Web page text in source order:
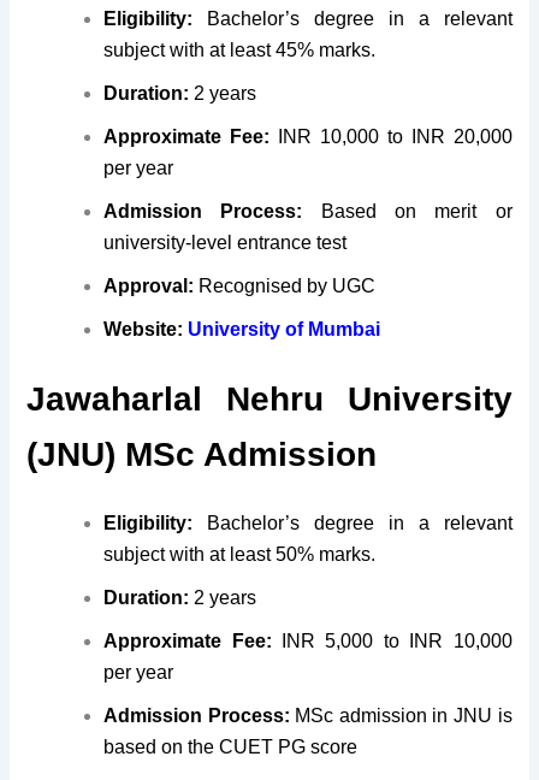
Eligibility: Bachelor’s degree in a relevant
subject with at least 45% marks.
Duration: 2 years
Approximate Fee: INR 10,000 to INR 20,000
per year
Admission Process: Based on merit or
university-level entrance test
Approval: Recognised by UGC
Website: University of Mumbai
Jawaharlal Nehru University
(JNU) MSc Admission
Eligibility: Bachelor’s degree in a relevant
subject with at least 50% marks.
Duration: 2 years
Approximate Fee: INR 5,000 to INR 10,000
per year
Admission Process: MSc admission in JNU is
based on the CUET PG score